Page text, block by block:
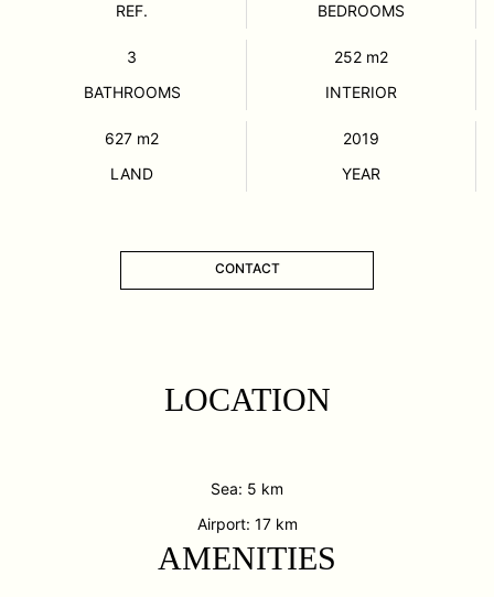
REF.
BEDROOMS
3
BATHROOMS
252 m2
INTERIOR
627 m2
LAND
2019
YEAR
CONTACT
LOCATION
Sea: 5 km
Airport: 17 km
AMENITIES